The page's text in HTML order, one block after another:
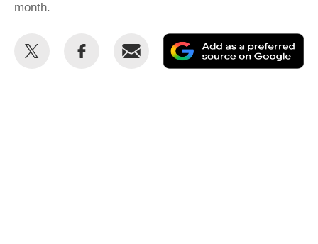
month.
Share
Share
Email
as